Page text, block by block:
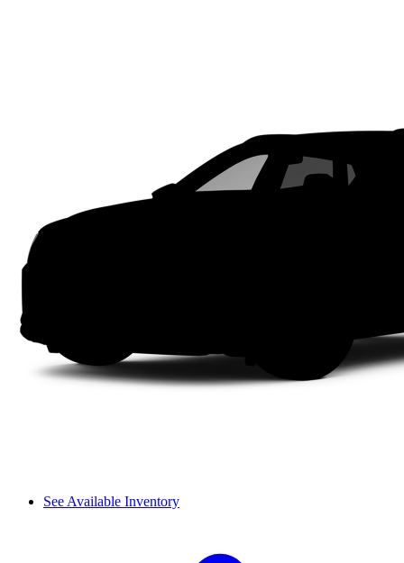
See Available Inventory